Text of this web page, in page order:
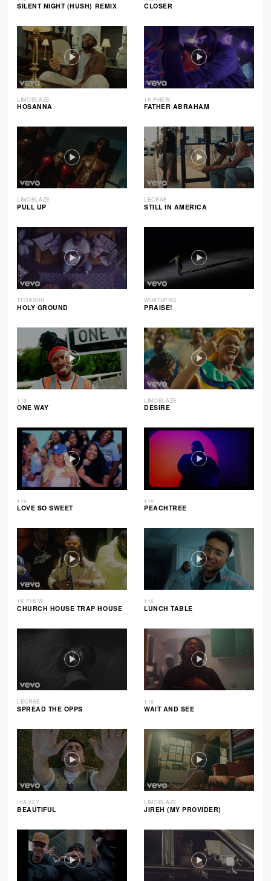
SILENT NIGHT (HUSH) REMIX CLOSER
LIMOBLAZE
HOSANNA
1K PHEW
FATHER ABRAHAM
LIMOBLAZE
PULL UP
LECRAE
STILL IN AMERICA
TEDASHII
HOLY GROUND
WHATUPRG
PRAISE!
116
ONE WAY
LIMOBLAZE
DESIRE
116
LOVE SO SWEET
116
PEACHTREE
1K PHEW
CHURCH HOUSE TRAP HOUSE
116
LUNCH TABLE
LECRAE
SPREAD THE OPPS
116
WAIT AND SEE
HULVEY
BEAUTIFUL
LIMOBLAZE
JIREH (MY PROVIDER)